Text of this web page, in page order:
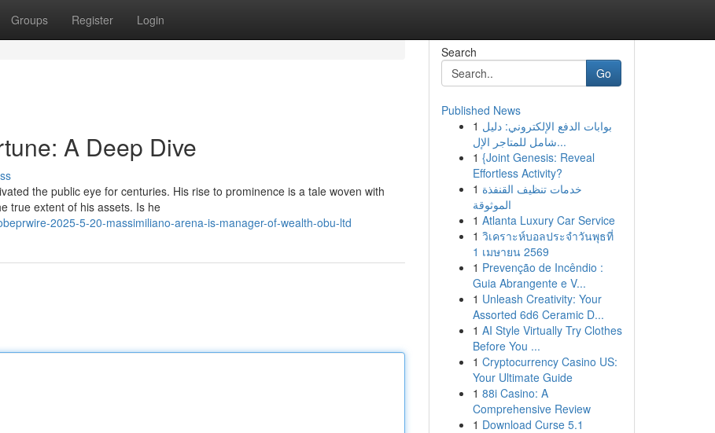
Groups Register Login
A Deep Dive
the public eye for centuries. His rise to prominence is a tale woven with
true extent of his assets. Is he
2025-5-20-massimiliano-arena-is-manager-of-wealth-obu-ltd
Search
Go
Published News
1 بوابات الدفع الإلكتروني: دليل
شامل للمتاجر الإل...
1 {Joint Genesis: Reveal
Effortless Activity?
1 خدمات تنظيف القنفذة
الموثوقة
1 Atlanta Luxury Car Service
1 วิเคราะห์บอลประจำวันพุธที่
1 เมษายน 2569
1 Prevenção de Incêndio :
Guia Abrangente e V...
1 Unleash Creativity: Your
Assorted 6d6 Ceramic D...
1 AI Style Virtually Try Clothes
Before You ...
1 Cryptocurrency Casino US:
Your Ultimate Guide
1 88i Casino: A
Comprehensive Review
1 Download Curse 5.1